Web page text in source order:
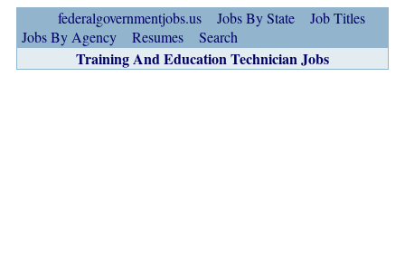
federalgovernmentjobs.us Jobs By State
Job Titles
Jobs By Agency
Resumes Search
Training And Education Technician Jobs